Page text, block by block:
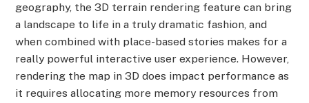
geography, the 3D terrain rendering feature can bring
a landscape to life in a truly dramatic fashion, and
when combined with place-based stories makes for a
really powerful interactive user experience. However,
rendering the map in 3D does impact performance as
it requires allocating more memory resources from